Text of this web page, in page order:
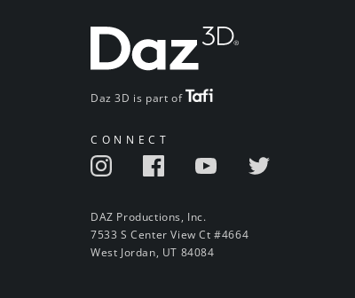
Daz 3D is part of
CONNECT
DAZ Productions, Inc.
7533 S Center View Ct #4664
West Jordan, UT 84084